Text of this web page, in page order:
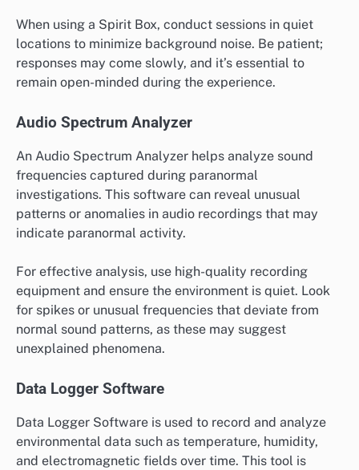
When using a Spirit Box, conduct sessions in quiet
locations to minimize background noise. Be patient;
responses may come slowly, and it’s essential to
remain open-minded during the experience.
Audio Spectrum Analyzer
An Audio Spectrum Analyzer helps analyze sound
frequencies captured during paranormal
investigations. This software can reveal unusual
patterns or anomalies in audio recordings that may
indicate paranormal activity.
For effective analysis, use high-quality recording
equipment and ensure the environment is quiet. Look
for spikes or unusual frequencies that deviate from
normal sound patterns, as these may suggest
unexplained phenomena.
Data Logger Software
Data Logger Software is used to record and analyze
environmental data such as temperature, humidity,
and electromagnetic fields over time. This tool is